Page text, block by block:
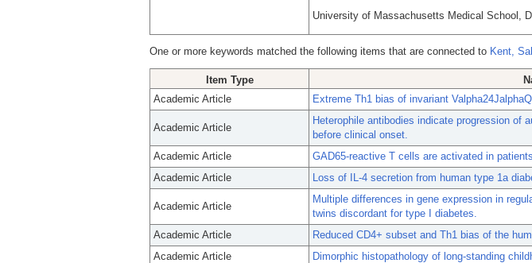
University of Massachusetts Medical School,
One or more keywords matched the following items that are connected to Kent,
Item Type
Academic Article
Extreme Th1 bias of invariant
Academic Article
Heterophile antibodies indicate progression of
before clinical onset.
Academic Article
GAD65-reactive T cells are activated in
Academic Article
Loss of IL-4 secretion from human type 1a
Academic Article
Multiple differences in gene expression in
twins discordant for type I diabetes.
Academic Article
Reduced CD4+ subset and Th1 bias of the
Academic Article
Dimorphic histopathology of long-standing